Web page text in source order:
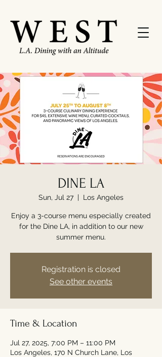
DINE LA
Sun, Jul 27
  |
Los Angeles
Enjoy a 3-course menu especially created
for the Dine LA, in addition to our new
summer menu.
Registration is closed
See other events
Time & Location
Jul 27, 2025, 7:00 PM – 11:00 PM
Los Angeles, 170 N Church Lane, Los